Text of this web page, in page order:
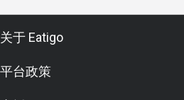
关于 Eatigo
平台政策